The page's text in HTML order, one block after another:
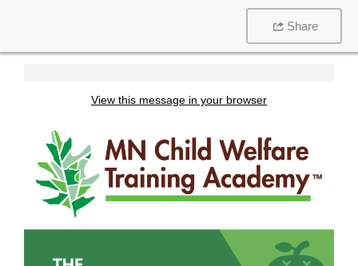
Share
View this message in your browser